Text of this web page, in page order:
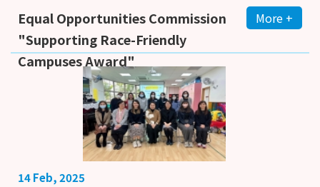
Equal Opportunities Commission
"Supporting Race-Friendly
Campuses Award"
More +
14 Feb, 2025